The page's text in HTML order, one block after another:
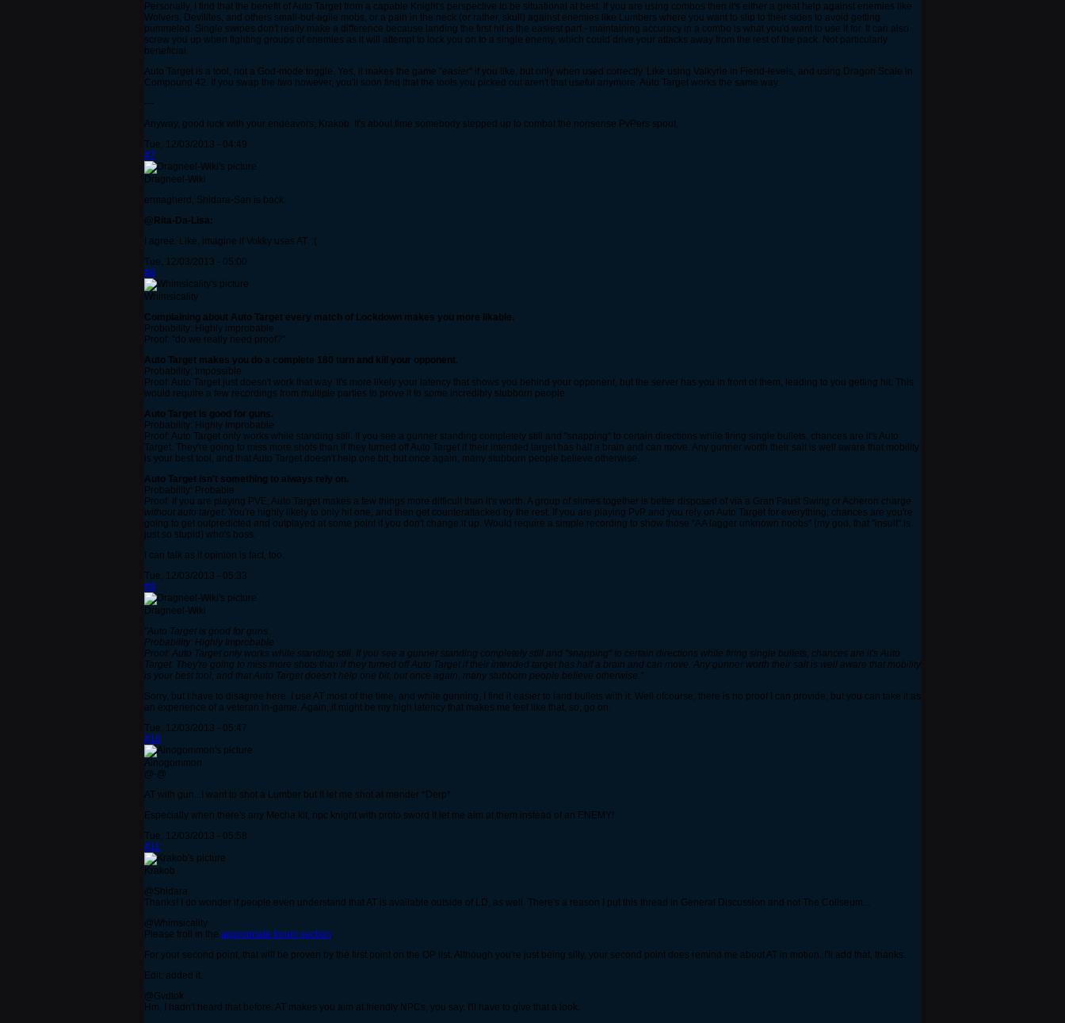
Personally, I find that the benefit of Auto Target from a capable Knight's perspective to be situational at best. If you are using combos then it's either a great help against enemies like
Wolvers, Devilites, and others small-but-agile mobs, or a pain in the neck (or rather, skull) against enemies like Lumbers where you want to slip to their sides to avoid getting
pummeled. Single swipes don't really make a difference because landing the first hit is the easiest part - maintaining accuracy in a combo is what you'd want to use it for. It can also
screw you up when fighting groups of enemies as it will attempt to lock you on to a single enemy, which could drive your attacks away from the rest of the pack. Not particularly
beneficial.
Auto Target is a tool, not a God-mode toggle. Yes, it makes the game "easier " if you like, but only when used correctly. Like using Valkyrie in Fiend-levels, and using Dragon Scale in
Compound 42. If you swap the two however, you'll soon find that the tools you picked out aren't that useful anymore. Auto Target works the same way.
---
Anyway, good luck with your endeavors, Krakob. It's about time somebody stepped up to combat the nonsense PvPers spout.
Tue, 12/03/2013 - 04:49
#7
Dragneel-Wiki
ermagherd, Shidara-San is back.
@Rita-Da-Lisa:
I agree. Like, imagine if Vokky uses AT. :(
Tue, 12/03/2013 - 05:00
#8
Whimsicality
Complaining about Auto Target every match of Lockdown makes you more likable.
Probability: Highly improbable
Proof: "do we really need proof?"
Auto Target makes you do a complete 180 turn and kill your opponent.
Probability: Impossible
Proof: Auto Target just doesn't work that way. It's more likely your latency that shows you behind your opponent, but the server has you in front of them, leading to you getting hit. This
would require a few recordings from multiple parties to prove it to some incredibly stubborn people.
Auto Target is good for guns.
Probability: Highly Improbable
Proof: Auto Target only works while standing still. If you see a gunner standing completely still and "snapping" to certain directions while firing single bullets, chances are it's Auto
Target. They're going to miss more shots than if they turned off Auto Target if their intended target has half a brain and can move. Any gunner worth their salt is well aware that mobility
is your best tool, and that Auto Target doesn't help one bit, but once again, many stubborn people believe otherwise.
Auto Target isn't something to always rely on.
Probability: Probable
Proof: If you are playing PVE, Auto Target makes a few things more difficult than it's worth. A group of slimes together is better disposed of via a Gran Faust Swing or Acheron charge
without auto target. You're highly likely to only hit one, and then get counterattacked by the rest. If you are playing PvP and you rely on Auto Target for everything, chances are you're
going to get outpredicted and outplayed at some point if you don't change it up. Would require a simple recording to show those "AA lagger unknown noobs" (my god, that "insult" is
just so stupid) who's boss.
I can talk as if opinion is fact, too.
Tue, 12/03/2013 - 05:33
#9
Dragneel-Wiki
"Auto Target is good for guns.
Probability: Highly Improbable
Proof: Auto Target only works while standing still. If you see a gunner standing completely still and "snapping" to certain directions while firing single bullets, chances are it's Auto
Target. They're going to miss more shots than if they turned off Auto Target if their intended target has half a brain and can move. Any gunner worth their salt is well aware that mobility
is your best tool, and that Auto Target doesn't help one bit, but once again, many stubborn people believe otherwise."
Sorry, but I have to disagree here. I use AT most of the time, and while gunning, I find it easier to land bullets with it. Well ofcourse, there is no proof I can provide, but you can take it as
an experience of a veteran in-game. Again, it might be my high latency that makes me feel like that, so, go on.
Tue, 12/03/2013 - 05:47
#10
Ainogommon
@-@
AT with gun...I want to shot a Lumber but It let me shot at mender *Derp*
Especially when there's any Mecha kit, npc knight with proto sword It let me aim at them instead of an ENEMY!
Tue, 12/03/2013 - 05:58
#11
Krakob
@Shidara
Thanks! I do wonder if people even understand that AT is available outside of LD, as well. There's a reason I put this thread in General Discussion and not The Coliseum...
@Whimsicality
Please troll in the appropriate forum section.
For your second point, that will be proven by the first point on the OP list. Although you're just being silly, your second point does remind me about AT in motion. I'll add that, thanks.
Edit: added it.
@Gvdtok
Hm, I hadn't heard that before. AT makes you aim at friendly NPCs, you say. I'll have to give that a look.